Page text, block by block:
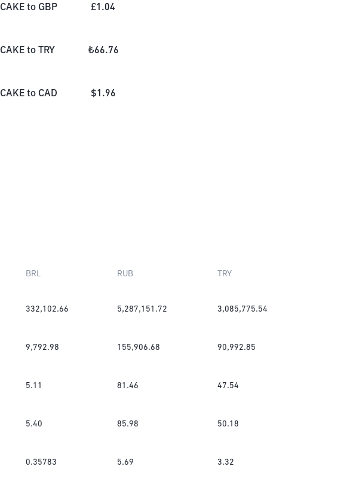
CAKE to GBP £1.04
CAKE to TRY ₺66.76
CAKE to CAD $1.96
BRL RUB TRY
332,102.66 5,287,151.72 3,085,775.54
9,792.98 155,906.68 90,992.85
5.11 81.46 47.54
5.40 85.98 50.18
0.35783 5.69 3.32